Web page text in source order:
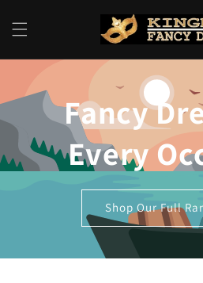
content
Fancy
Every
Shop Our Full